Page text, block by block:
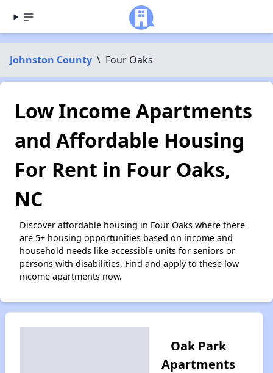
Johnston County \ Four Oaks
Low Income Apartments
and Affordable Housing
For Rent in Four Oaks,
NC
Discover affordable housing in Four Oaks where there
are 5+ housing opportunities based on income and
household needs like accessible units for seniors or
persons with disabilities. Find and apply to these low
income apartments now.
Oak Park
Apartments